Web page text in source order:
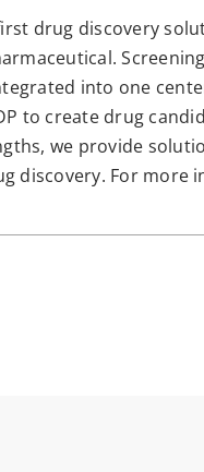
first drug discovery
into one
to create drug
we provide
discovery. For more